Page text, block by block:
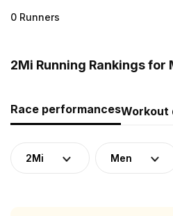
0 Runners
2Mi Running Rankings
Race performancesWorkout
2Mi Men